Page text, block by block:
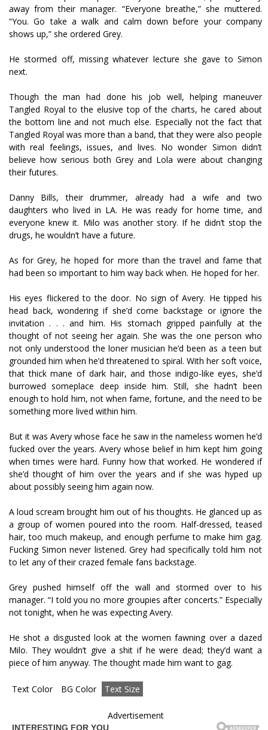
away from their manager. “Everyone breathe,” she muttered.
“You. Go take a walk and calm down before your company
shows up,” she ordered Grey.
He stormed off, missing whatever lecture she gave to Simon
next.
Though the man had done his job well, helping maneuver
Tangled Royal to the elusive top of the charts, he cared about
the bottom line and not much else. Especially not the fact that
Tangled Royal was more than a band, that they were also people
with real feelings, issues, and lives. No wonder Simon didn’t
believe how serious both Grey and Lola were about changing
their futures.
Danny Bills, their drummer, already had a wife and two
daughters who lived in LA. He was ready for home time, and
everyone knew it. Milo was another story. If he didn’t stop the
drugs, he wouldn’t have a future.
As for Grey, he hoped for more than the travel and fame that
had been so important to him way back when. He hoped for her.
His eyes flickered to the door. No sign of Avery. He tipped his
head back, wondering if she’d come backstage or ignore the
invitation . . . and him. His stomach gripped painfully at the
thought of not seeing her again. She was the one person who
not only understood the loner musician he’d been as a teen but
grounded him when he’d threatened to spiral. With her soft voice,
that thick mane of dark hair, and those indigo-like eyes, she’d
burrowed someplace deep inside him. Still, she hadn’t been
enough to hold him, not when fame, fortune, and the need to be
something more lived within him.
But it was Avery whose face he saw in the nameless women he’d
fucked over the years. Avery whose belief in him kept him going
when times were hard. Funny how that worked. He wondered if
she’d thought of him over the years and if she was hyped up
about possibly seeing him again now.
A loud scream brought him out of his thoughts. He glanced up as
a group of women poured into the room. Half-dressed, teased
hair, too much makeup, and enough perfume to make him gag.
Fucking Simon never listened. Grey had specifically told him not
to let any of their crazed female fans backstage.
Grey pushed himself off the wall and stormed over to his
manager. “I told you no more groupies after concerts.” Especially
not tonight, when he was expecting Avery.
He shot a disgusted look at the women fawning over a dazed
Milo. They wouldn’t give a shit if he were dead; they’d want a
piece of him anyway. The thought made him want to gag.
Text Color BG Color Text Size
Advertisement